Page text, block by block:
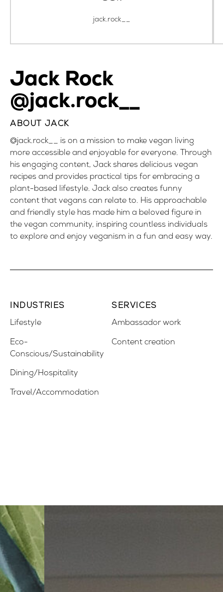
jack.rock__
Jack Rock
@jack.rock__
ABOUT JACK
@jack.rock__
is on a mission to make vegan living
more accessible and enjoyable for everyone. Through
his engaging content, Jack shares delicious vegan
recipes and provides practical tips for embracing a
plant-based lifestyle. Jack also creates funny
content that vegans can relate to. His approachable
and friendly style has made him a beloved figure in
the vegan community, inspiring countless individuals
to explore and enjoy veganism in a fun and easy way.
INDUSTRIES
Lifestyle
Eco-
Conscious/Sustainability
Dining/Hospitality
Travel/Accommodation
SERVICES
Ambassador work
Content creation